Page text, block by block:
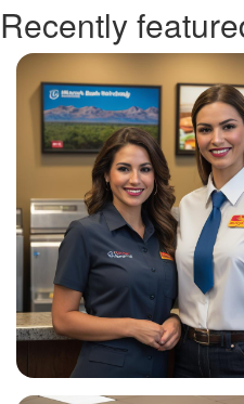
Recently